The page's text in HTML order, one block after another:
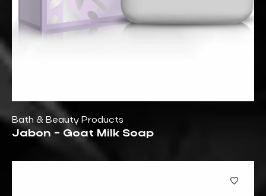
Bath & Beauty Products
Jabon - Goat Milk Soap